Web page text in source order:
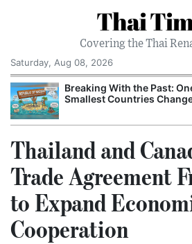
Thai
Covering the Thai
Saturday, Aug 08, 2026
Breaking With the Past:
Smallest Countries
Thailand and
Trade Agreement
to Expand
Cooperation